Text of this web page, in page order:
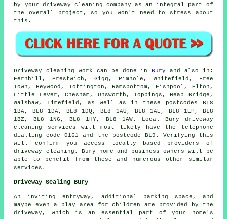
by your driveway cleaning company as an integral part of
the overall project, so you won't need to stress about
this.
Driveway cleaning work can be done in Bury and also in:
Fernhill, Prestwich, Gigg, Pimhole, Whitefield, Free
Town, Heywood, Tottington, Ramsbottom, Fishpool, Elton,
Little Lever, Chesham, Unsworth, Toppings, Heap Bridge,
Walshaw, Limefield, as well as in these postcodes BL8
1BA, BL8 1DA, BL8 1DQ, BL8 1AU, BL8 1AE, BL8 1EP, BL8
1BZ, BL8 1NG, BL8 1HY, BL8 1AW. Local Bury driveway
cleaning services will most likely have the telephone
dialling code 0161 and the postcode BL9. Verifying this
will confirm you access locally based providers of
driveway cleaning. Bury home and business owners will be
able to benefit from these and numerous other similar
services.
Driveway Sealing Bury
An inviting entryway, additional parking space, and
maybe even a play area for children are provided by the
driveway, which is an essential part of your home's